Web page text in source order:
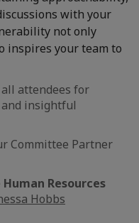
with your
not only
inspires your team to
attendees for
insightful
Committee Partner
Human Resources
Hobbs